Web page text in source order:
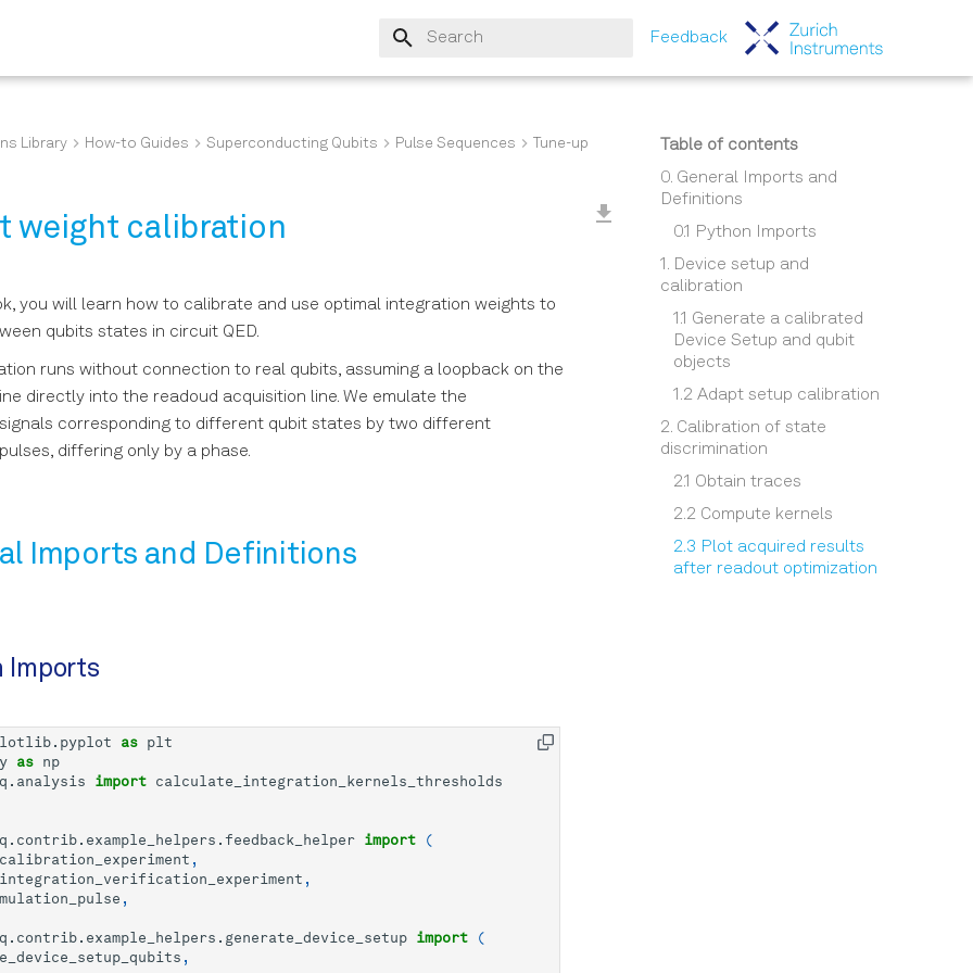
Type to start searching
Feedback
Table of contents
0. General Imports and
Definitions
0.1 Python Imports
1. Device setup and
calibration
1.1 Generate a calibrated
Device Setup and qubit
objects
1.2 Adapt setup calibration
2. Calibration of state
discrimination
2.1 Obtain traces
2.2 Compute kernels
2.3 Plot acquired results
after readout optimization
Library How-to Guides Superconducting Qubits Pulse Sequences Tune-up
weight calibration
you will learn how to calibrate and use optimal integration weights to
qubits states in circuit QED.
runs without connection to real qubits, assuming a loopback on the
directly into the readoud acquisition line. We emulate the
corresponding to different qubit states by two different
differing only by a phase.
Imports and Definitions
Imports
as plt
as np
import calculate_integration_kernels_thresholds
import
(
,
,
,
import
(
,